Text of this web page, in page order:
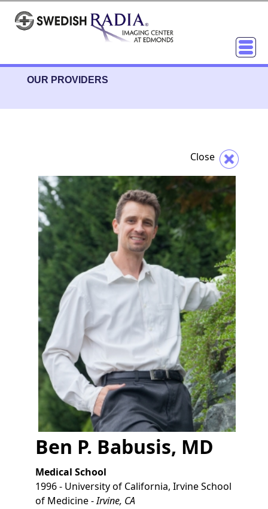
OUR PROVIDERS
Close
Ben P. Babusis, MD
Medical School
1996 - University of California, Irvine School
of Medicine -Irvine, CA